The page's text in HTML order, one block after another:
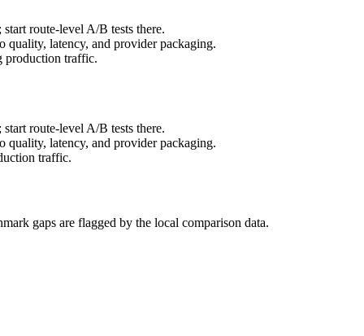
route-level A/B tests there.
quality, latency, and provider packaging.
production traffic.
route-level A/B tests there.
quality, latency, and provider packaging.
traffic.
gaps are flagged by the local comparison data.